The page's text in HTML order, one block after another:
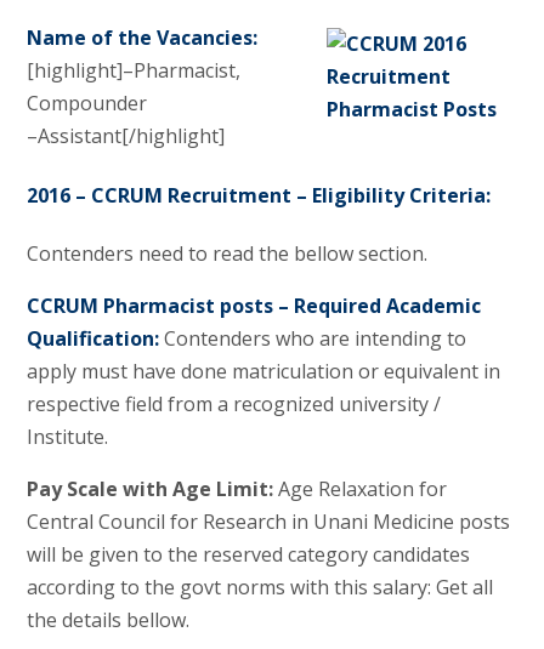
Name of the Vacancies:
[highlight]–Pharmacist,
Compounder
–Assistant[/highlight]
2016 – CCRUM Recruitment – Eligibility Criteria:
Contenders need to read the bellow section.
CCRUM Pharmacist posts – Required Academic
Qualification:Contenders who are intending to
apply must have done matriculation or equivalent in
respective field from a recognized university /
Institute.
Pay Scale with Age Limit:Age Relaxation for
Central Council for Research in Unani Medicine posts
will be given to the reserved category candidates
according to the govt norms with this salary: Get all
the details bellow.